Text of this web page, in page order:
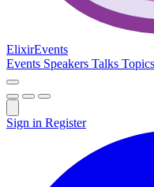
ElixirEvents
Events Speakers Talks Topics
Sign in Register